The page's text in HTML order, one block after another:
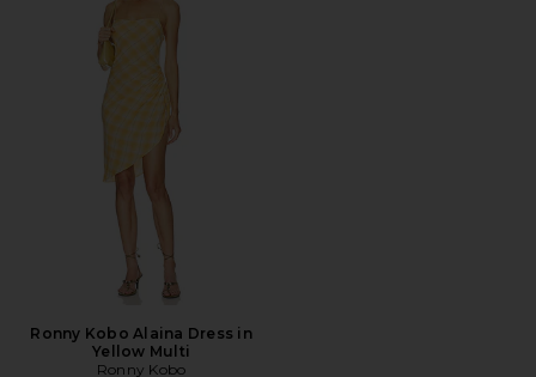
Ronny Kobo Alaina Dress in
Yellow Multi
Ronny Kobo